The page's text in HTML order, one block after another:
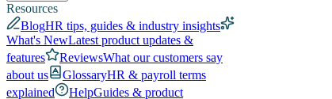
Resources
BlogHR tips, guides & industry insights
What's NewLatest product updates &
features
ReviewsWhat our customers say
about us
GlossaryHR & payroll terms
explained
HelpGuides & product